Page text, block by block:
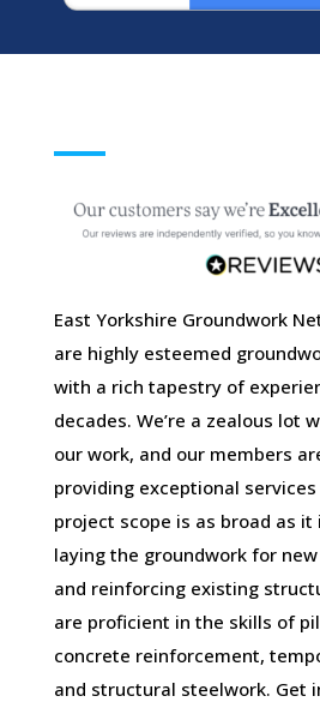
East Yorkshire Groundwork
are highly esteemed
with a rich tapestry of
decades. We’re a zealous lot
our work, and our members
providing exceptional
project scope is as broad as it
laying the groundwork for
and reinforcing existing
are proficient in the skills of
concrete reinforcement,
and structural steelwork. Get